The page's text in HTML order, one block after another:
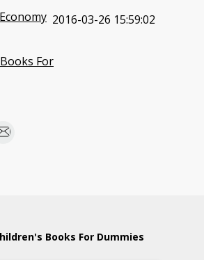
2016-03-26 15:59:02
For
Books For Dummies